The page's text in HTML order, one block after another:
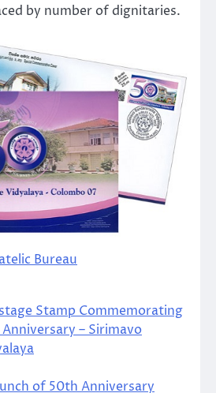
by number of dignitaries.
Bureau
Stamp Commemorating
– Sirimavo
of 50th Anniversary